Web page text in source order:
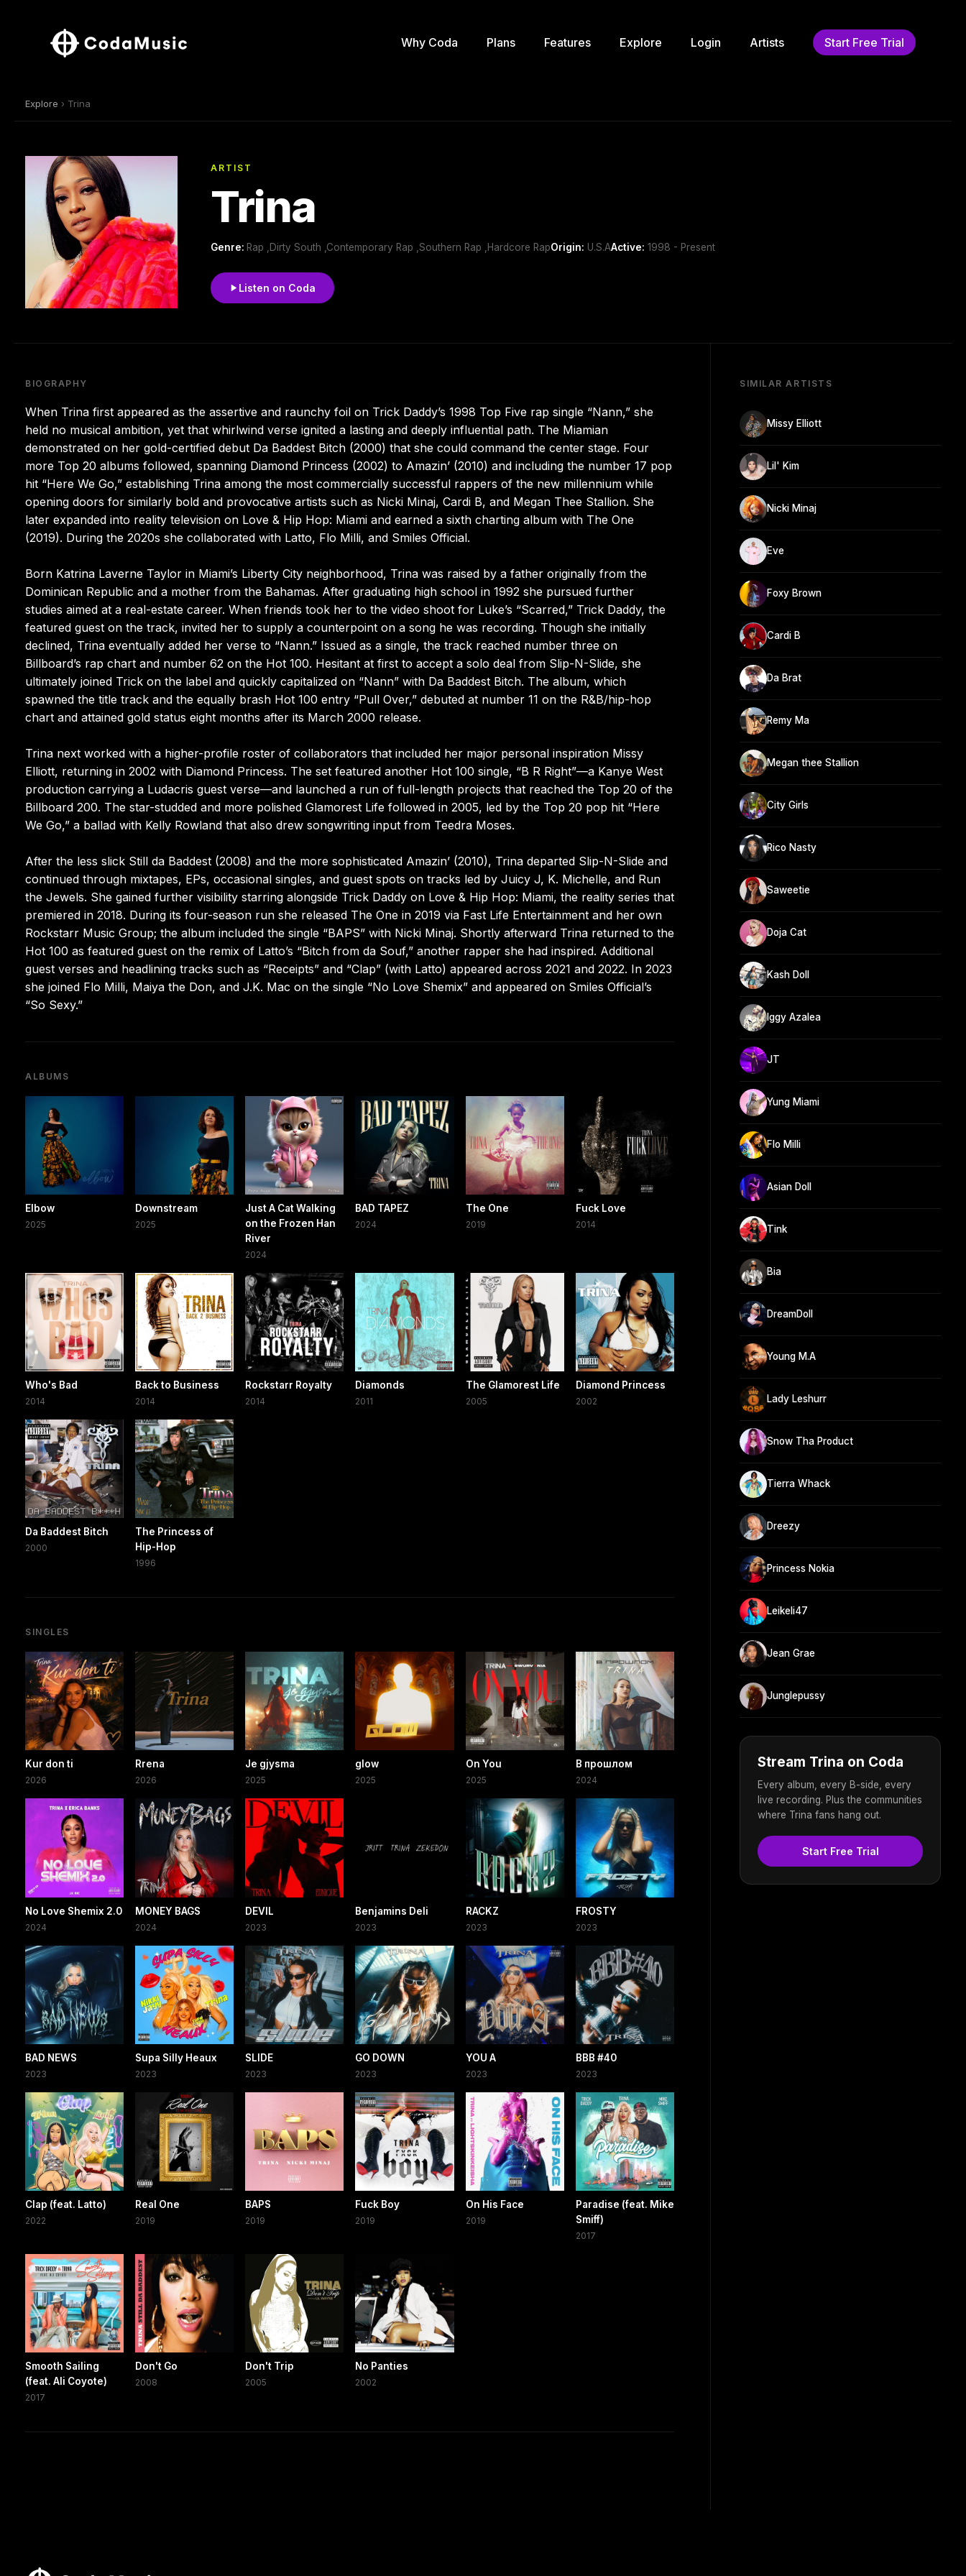
Why Coda Plans Features Explore Login Artists Start Free Trial
Explore › Trina
ARTIST
Trina
Genre: Rap ,Dirty South ,Contemporary Rap ,Southern Rap ,Hardcore RapOrigin: U.S.AActive: 1998 - Present
Listen on Coda
BIOGRAPHY
When Trina first appeared as the assertive and raunchy foil on Trick Daddy’s 1998 Top Five rap single “Nann,” she
held no musical ambition, yet that whirlwind verse ignited a lasting and deeply influential path. The Miamian
demonstrated on her gold-certified debut Da Baddest Bitch (2000) that she could command the center stage. Four
more Top 20 albums followed, spanning Diamond Princess (2002) to Amazin’ (2010) and including the number 17 pop
hit “Here We Go,” establishing Trina among the most commercially successful rappers of the new millennium while
opening doors for similarly bold and provocative artists such as Nicki Minaj, Cardi B, and Megan Thee Stallion. She
later expanded into reality television on Love & Hip Hop: Miami and earned a sixth charting album with The One
(2019). During the 2020s she collaborated with Latto, Flo Milli, and Smiles Official.
Born Katrina Laverne Taylor in Miami’s Liberty City neighborhood, Trina was raised by a father originally from the
Dominican Republic and a mother from the Bahamas. After graduating high school in 1992 she pursued further
studies aimed at a real-estate career. When friends took her to the video shoot for Luke’s “Scarred,” Trick Daddy, the
featured guest on the track, invited her to supply a counterpoint on a song he was recording. Though she initially
declined, Trina eventually added her verse to “Nann.” Issued as a single, the track reached number three on
Billboard’s rap chart and number 62 on the Hot 100. Hesitant at first to accept a solo deal from Slip-N-Slide, she
ultimately joined Trick on the label and quickly capitalized on “Nann” with Da Baddest Bitch. The album, which
spawned the title track and the equally brash Hot 100 entry “Pull Over,” debuted at number 11 on the R&B/hip-hop
chart and attained gold status eight months after its March 2000 release.
Trina next worked with a higher-profile roster of collaborators that included her major personal inspiration Missy
Elliott, returning in 2002 with Diamond Princess. The set featured another Hot 100 single, “B R Right”—a Kanye West
production carrying a Ludacris guest verse—and launched a run of full-length projects that reached the Top 20 of the
Billboard 200. The star-studded and more polished Glamorest Life followed in 2005, led by the Top 20 pop hit “Here
We Go,” a ballad with Kelly Rowland that also drew songwriting input from Teedra Moses.
After the less slick Still da Baddest (2008) and the more sophisticated Amazin’ (2010), Trina departed Slip-N-Slide and
continued through mixtapes, EPs, occasional singles, and guest spots on tracks led by Juicy J, K. Michelle, and Run
the Jewels. She gained further visibility starring alongside Trick Daddy on Love & Hip Hop: Miami, the reality series that
premiered in 2018. During its four-season run she released The One in 2019 via Fast Life Entertainment and her own
Rockstarr Music Group; the album included the single “BAPS” with Nicki Minaj. Shortly afterward Trina returned to the
Hot 100 as featured guest on the remix of Latto’s “Bitch from da Souf,” another rapper she had inspired. Additional
guest verses and headlining tracks such as “Receipts” and “Clap” (with Latto) appeared across 2021 and 2022. In 2023
she joined Flo Milli, Maiya the Don, and J.K. Mac on the single “No Love Shemix” and appeared on Smiles Official’s
“So Sexy.”
ALBUMS
Elbow
2025
Downstream
2025
Just A Cat Walking
on the Frozen Han
River
2024
BAD TAPEZ
2024
The One
2019
Fuck Love
2014
Who's Bad
2014
Back to Business
2014
Rockstarr Royalty
2014
Diamonds
2011
The Glamorest Life
2005
Diamond Princess
2002
Da Baddest Bitch
2000
The Princess of
Hip-Hop
1996
SINGLES
Kur don ti
2026
Rrena
2026
Je gjysma
2025
glow
2025
On You
2025
В прошлом
2024
No Love Shemix 2.0
2024
MONEY BAGS
2024
DEVIL
2023
Benjamins Deli
2023
RACKZ
2023
FROSTY
2023
BAD NEWS
2023
Supa Silly Heaux
2023
SLIDE
2023
GO DOWN
2023
YOU A
2023
BBB #40
2023
Clap (feat. Latto)
2022
Real One
2019
BAPS
2019
Fuck Boy
2019
On His Face
2019
Paradise (feat. Mike
Smiff)
2017
Smooth Sailing
(feat. Ali Coyote)
2017
Don't Go
2008
Don't Trip
2005
No Panties
2002
SIMILAR ARTISTS
Missy Elliott
Lil' Kim
Nicki Minaj
Eve
Foxy Brown
Cardi B
Da Brat
Remy Ma
Megan thee Stallion
City Girls
Rico Nasty
Saweetie
Doja Cat
Kash Doll
Iggy Azalea
JT
Yung Miami
Flo Milli
Asian Doll
Tink
Bia
DreamDoll
Young M.A
Lady Leshurr
Snow Tha Product
Tierra Whack
Dreezy
Princess Nokia
Leikeli47
Jean Grae
Junglepussy
Stream Trina on Coda
Every album, every B-side, every
live recording. Plus the communities
where Trina fans hang out.
Start Free Trial